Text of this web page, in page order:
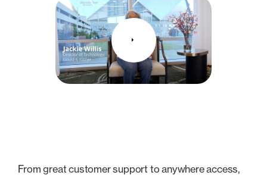
From great customer support to anywhere access,